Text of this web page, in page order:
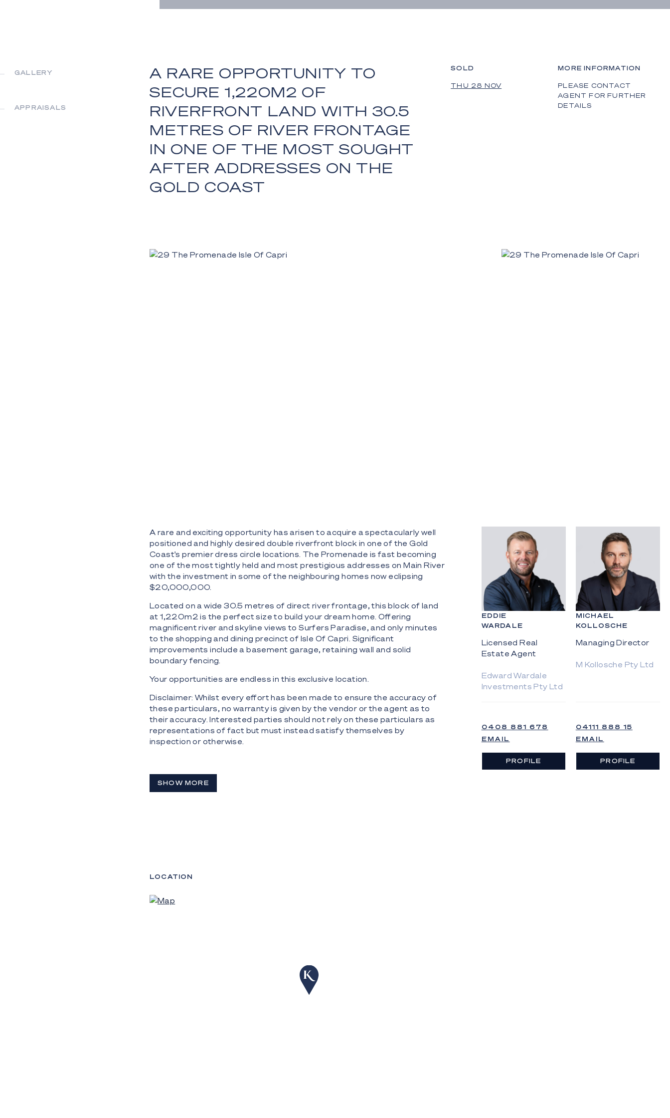
GALLERY
APPRAISALS
A RARE OPPORTUNITY TO
SECURE 1,220M2 OF
RIVERFRONT LAND WITH 30.5
METRES OF RIVER FRONTAGE
IN ONE OF THE MOST SOUGHT
AFTER ADDRESSES ON THE
GOLD COAST
SOLD
THU 28 NOV
MORE INFORMATION
PLEASE CONTACT
AGENT FOR FURTHER
DETAILS
A rare and exciting opportunity has arisen to acquire a spectacularly well
positioned and highly desired double riverfront block in one of the Gold
Coast's premier dress circle locations. The Promenade is fast becoming
one of the most tightly held and most prestigious addresses on Main River
with the investment in some of the neighbouring homes now eclipsing
$20,000,000.
Located on a wide 30.5 metres of direct river frontage, this block of land
at 1,220m2 is the perfect size to build your dream home. Offering
magnificent river and skyline views to Surfers Paradise, and only minutes
to the shopping and dining precinct of Isle Of Capri. Significant
improvements include a basement garage, retaining wall and solid
boundary fencing.
Your opportunities are endless in this exclusive location.
Disclaimer: Whilst every effort has been made to ensure the accuracy of
these particulars, no warranty is given by the vendor or the agent as to
their accuracy. Interested parties should not rely on these particulars as
representations of fact but must instead satisfy themselves by
inspection or otherwise.
SHOW MORE
EDDIE
WARDALE
Licensed Real
Estate Agent
Edward Wardale
Investments Pty Ltd
0408 881 678
EMAIL
PROFILE
MICHAEL
KOLLOSCHE
Managing Director
M Kollosche Pty Ltd
04111 888 15
EMAIL
PROFILE
LOCATION